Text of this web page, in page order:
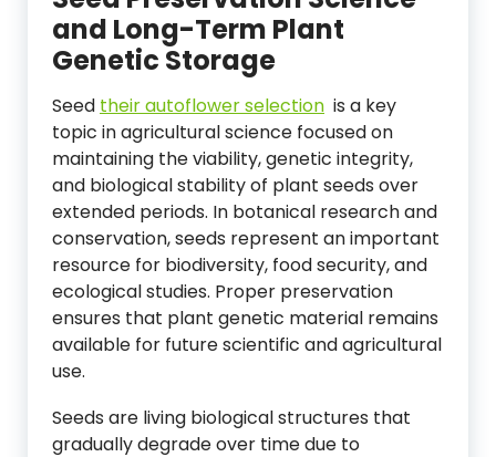
and Long-Term Plant
Genetic Storage
Seed their autoflower selection is a key
topic in agricultural science focused on
maintaining the viability, genetic integrity,
and biological stability of plant seeds over
extended periods. In botanical research and
conservation, seeds represent an important
resource for biodiversity, food security, and
ecological studies. Proper preservation
ensures that plant genetic material remains
available for future scientific and agricultural
use.
Seeds are living biological structures that
gradually degrade over time due to